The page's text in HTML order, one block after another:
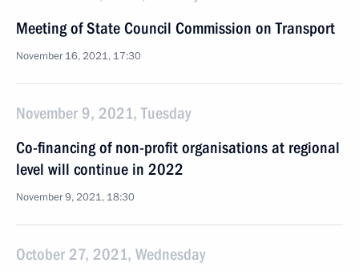
Meeting of State Council Commission on Transport
November 16, 2021, 17:30
November 9, 2021, Tuesday
Co-financing of non-profit organisations at regional
level will continue in 2022
November 9, 2021, 18:30
October 27, 2021, Wednesday